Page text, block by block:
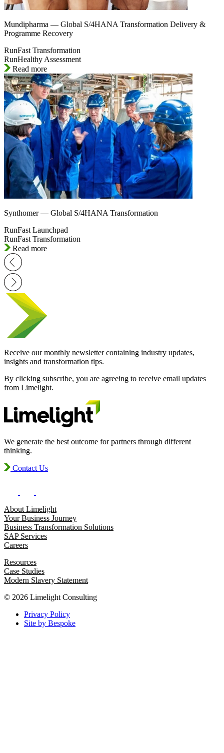
Mundipharma — Global S/4HANA Transformation Delivery &
Programme Recovery
RunFast Transformation
RunHealthy Assessment
Read more
Synthomer — Global S/4HANA Transformation
RunFast Launchpad
RunFast Transformation
Read more
Receive our monthly newsletter containing industry updates,
insights and transformation tips.
By clicking subscribe, you are agreeing to receive email updates
from Limelight.
We generate the best outcome for partners through different
thinking.
Contact Us
About Limelight
Your Business Journey
Business Transformation Solutions
SAP Services
Careers
Resources
Case Studies
Modern Slavery Statement
© 2026 Limelight Consulting
Privacy Policy
Site by Bespoke